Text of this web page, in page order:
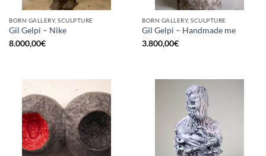
BORN GALLERY, SCULPTURE
Gil Gelpi – Nike
8.000,00€
BORN GALLERY, SCULPTURE
Gil Gelpi – Handmade me
3.800,00€